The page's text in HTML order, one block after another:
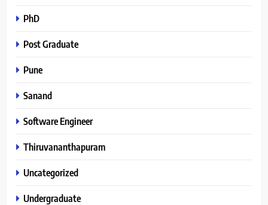
PhD
Post Graduate
Pune
Sanand
Software Engineer
Thiruvananthapuram
Uncategorized
Undergraduate